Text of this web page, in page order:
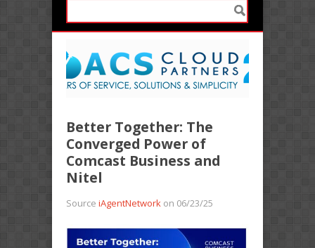
Better Together: The
Converged Power of
Comcast Business and
Nitel
Source iAgentNetwork on 06/23/25